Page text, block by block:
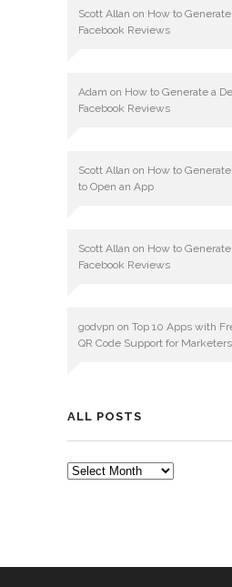
Scott Allan on How to
Facebook Reviews
Adam on How to Generate a
Facebook Reviews
Scott Allan on How to
to Open an App
Scott Allan on How to
Facebook Reviews
godvpn on Top 10 Apps with
QR Code Support for
ALL POSTS
ALL